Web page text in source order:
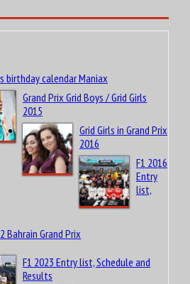
birthday calendar Maniax
Grand Prix Grid Boys / Grid Girls
2015
Grid Girls in Grand Prix
2016
F1 2016
Entry
list,
Bahrain Grand Prix
F1 2023 Entry list, Schedule and
Results